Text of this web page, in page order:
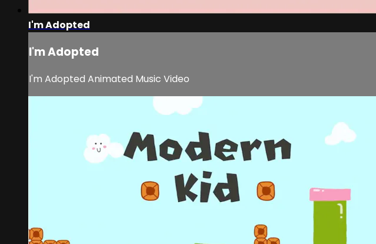
I'm Adopted
I'm Adopted
I'm Adopted Animated Music Video